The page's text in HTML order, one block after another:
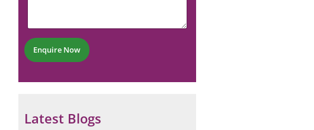
e
r
*
t
*
Enquire Now
Latest Blogs